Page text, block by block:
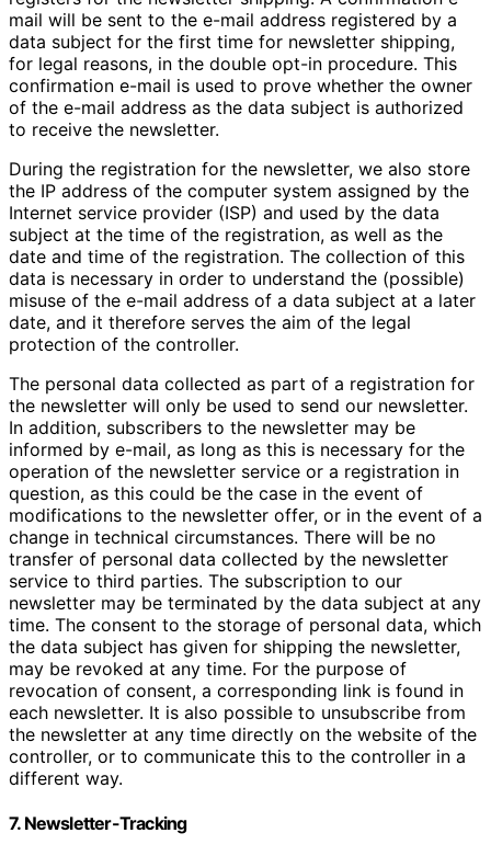
mail will be sent to the e-mail address registered by a
data subject for the first time for newsletter shipping,
for legal reasons, in the double opt-in procedure. This
confirmation e-mail is used to prove whether the owner
of the e-mail address as the data subject is authorized
to receive the newsletter.
During the registration for the newsletter, we also store
the IP address of the computer system assigned by the
Internet service provider (ISP) and used by the data
subject at the time of the registration, as well as the
date and time of the registration. The collection of this
data is necessary in order to understand the (possible)
misuse of the e-mail address of a data subject at a later
date, and it therefore serves the aim of the legal
protection of the controller.
The personal data collected as part of a registration for
the newsletter will only be used to send our newsletter.
In addition, subscribers to the newsletter may be
informed by e-mail, as long as this is necessary for the
operation of the newsletter service or a registration in
question, as this could be the case in the event of
modifications to the newsletter offer, or in the event of a
change in technical circumstances. There will be no
transfer of personal data collected by the newsletter
service to third parties. The subscription to our
newsletter may be terminated by the data subject at any
time. The consent to the storage of personal data, which
the data subject has given for shipping the newsletter,
may be revoked at any time. For the purpose of
revocation of consent, a corresponding link is found in
each newsletter. It is also possible to unsubscribe from
the newsletter at any time directly on the website of the
controller, or to communicate this to the controller in a
different way.
7. Newsletter-Tracking